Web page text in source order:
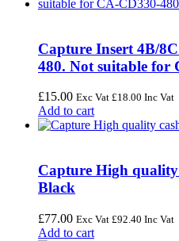
Capture Insert 4B/
480. Not suitable for
£15.00 Exc Vat £18.00 Inc Vat
Add to cart
Capture High quality
Black
£77.00 Exc Vat £92.40 Inc Vat
Add to cart